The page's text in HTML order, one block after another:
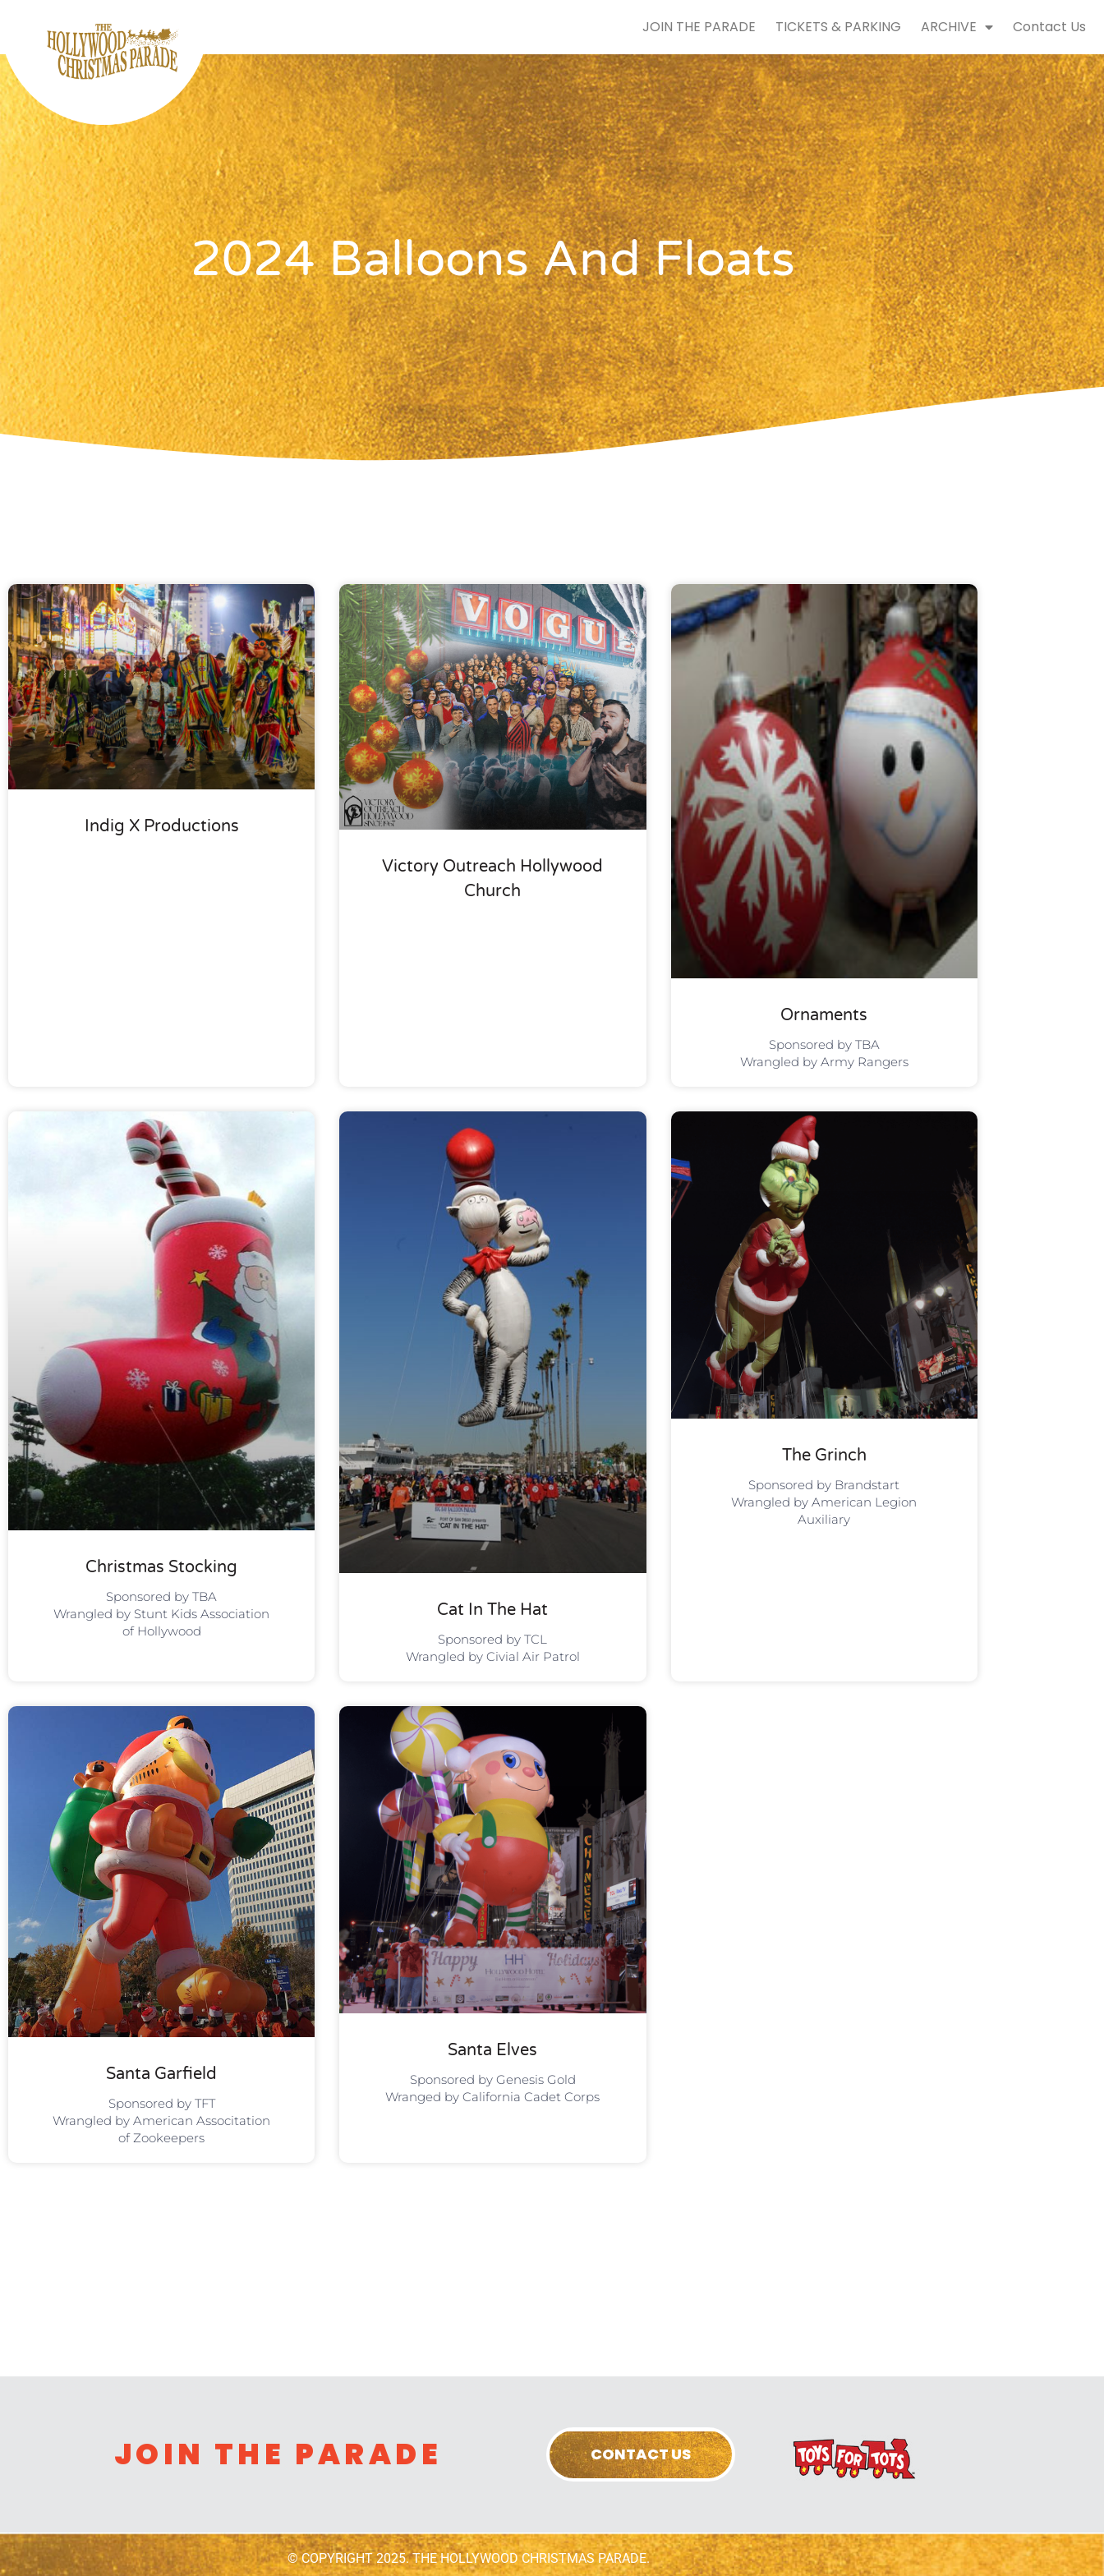
JOIN THE PARADE TICKETS & PARKING ARCHIVE Contact Us
2024 Balloons And Floats
Indig X Productions
Victory Outreach Hollywood
Church
Ornaments
Sponsored by TBA
Wrangled by Army Rangers
Christmas Stocking
Sponsored by TBA
Wrangled by Stunt Kids Association
of Hollywood
Cat In The Hat
Sponsored by TCL
Wrangled by Civial Air Patrol
The Grinch
Sponsored by Brandstart
Wrangled by American Legion
Auxiliary
Santa Garfield
Sponsored by TFT
Wrangled by American Associtation
of Zookeepers
Santa Elves
Sponsored by Genesis Gold
Wranged by California Cadet Corps
JOIN THE PARADE CONTACT US
© COPYRIGHT 2025. THE HOLLYWOOD CHRISTMAS PARADE.